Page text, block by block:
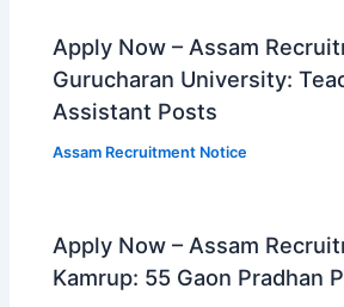
Apply Now – Assam
Gurucharan University:
Assistant Posts
Assam Recruitment Notice
Apply Now – Assam
Kamrup: 55 Gaon Pradhan